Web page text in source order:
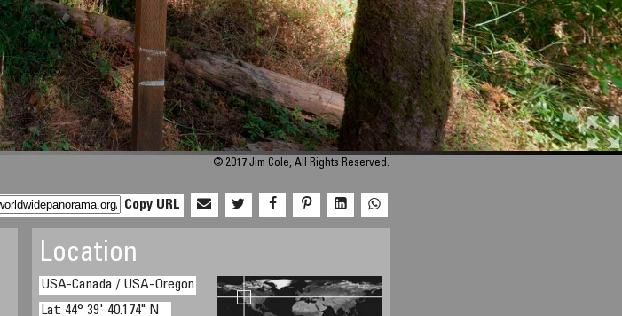
© 2017 Jim Cole, All Rights Reserved.
Copy URL
Location
USA-Canada / USA-Oregon
Lat: 44° 39' 40.174" N